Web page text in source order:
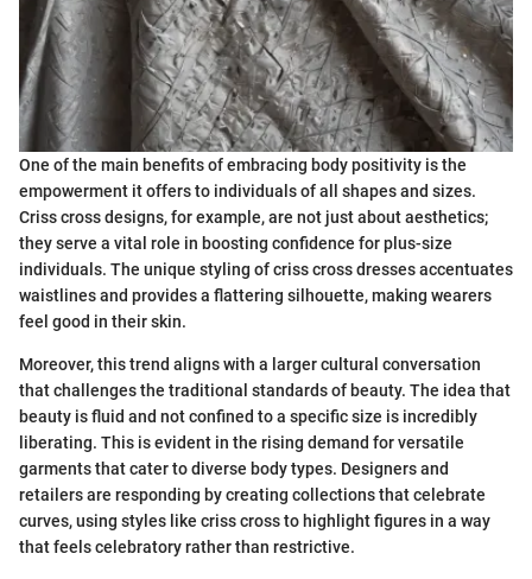
One of the main benefits of embracing body positivity is the
empowerment it offers to individuals of all shapes and sizes.
Criss cross designs, for example, are not just about aesthetics;
they serve a vital role in boosting confidence for plus-size
individuals. The unique styling of criss cross dresses accentuates
waistlines and provides a flattering silhouette, making wearers
feel good in their skin.
Moreover, this trend aligns with a larger cultural conversation
that challenges the traditional standards of beauty. The idea that
beauty is fluid and not confined to a specific size is incredibly
liberating. This is evident in the rising demand for versatile
garments that cater to diverse body types. Designers and
retailers are responding by creating collections that celebrate
curves, using styles like criss cross to highlight figures in a way
that feels celebratory rather than restrictive.